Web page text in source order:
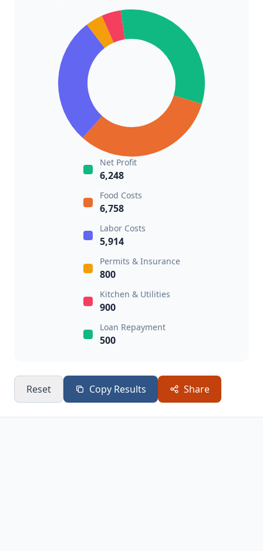
Net Profit
6,248
Food Costs
6,758
Labor Costs
5,914
Permits & Insurance
800
Kitchen & Utilities
900
Loan Repayment
500
Reset Copy Results Share